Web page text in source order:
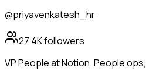
@priyavenkatesh_hr
27.4Kfollowers
VP People at Notion. People